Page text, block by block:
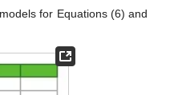
for Equations (6) and